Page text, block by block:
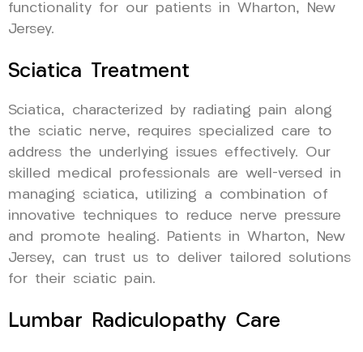
functionality for our patients in Wharton, New
Jersey.
Sciatica Treatment
Sciatica, characterized by radiating pain along
the sciatic nerve, requires specialized care to
address the underlying issues effectively. Our
skilled medical professionals are well-versed in
managing sciatica, utilizing a combination of
innovative techniques to reduce nerve pressure
and promote healing. Patients in Wharton, New
Jersey, can trust us to deliver tailored solutions
for their sciatic pain.
Lumbar Radiculopathy Care